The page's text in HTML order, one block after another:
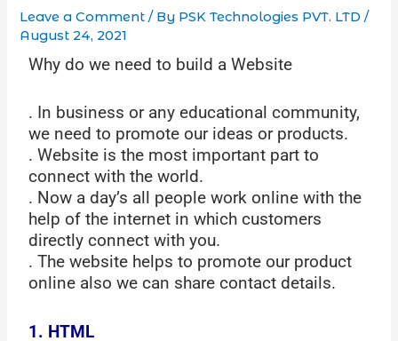
Leave a Comment / By PSK Technologies PVT. LTD/
August 24, 2021
Why do we need to build a Website
. In business or any educational community,
we need to promote our ideas or products.
. Website is the most important part to
connect with the world.
. Now a day’s all people work online with the
help of the internet in which customers
directly connect with you.
. The website helps to promote our product
online also we can share contact details.
1. HTML